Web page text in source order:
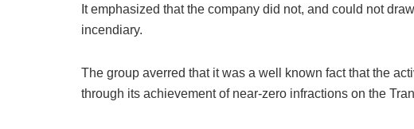
It emphasized that the company did not, and could not
incendiary.
The group averred that it was a well known fact that the
through its achievement of near-zero infractions on the